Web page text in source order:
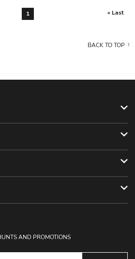
1 » Last
BACK TO TOP
AND PROMOTIONS